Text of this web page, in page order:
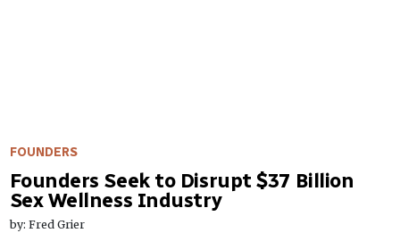
FOUNDERS
Founders Seek to Disrupt $37 Billion
Sex Wellness Industry
by: Fred Grier